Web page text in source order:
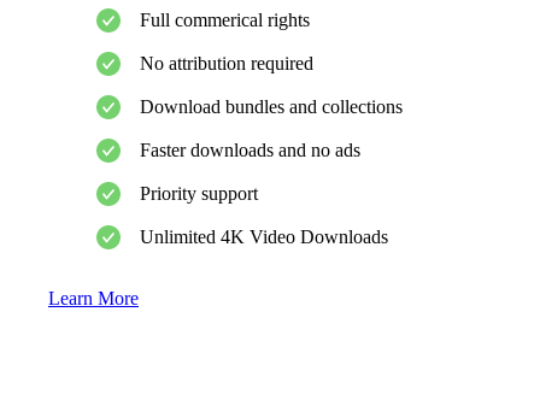
Full commerical rights
No attribution required
Download bundles and collections
Faster downloads and no ads
Priority support
Unlimited 4K Video Downloads
Learn More